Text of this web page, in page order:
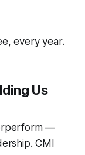
every year.
Us
—
CMI